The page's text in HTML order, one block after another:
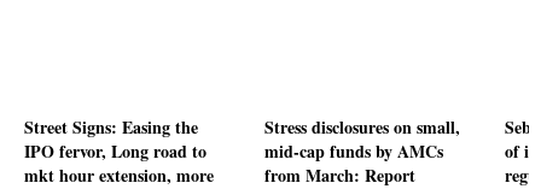
Street Signs: Easing the
IPO fervor, Long road to
mkt hour extension, more
Stress disclosures on small,
mid-cap funds by AMCs
from March: Report
of